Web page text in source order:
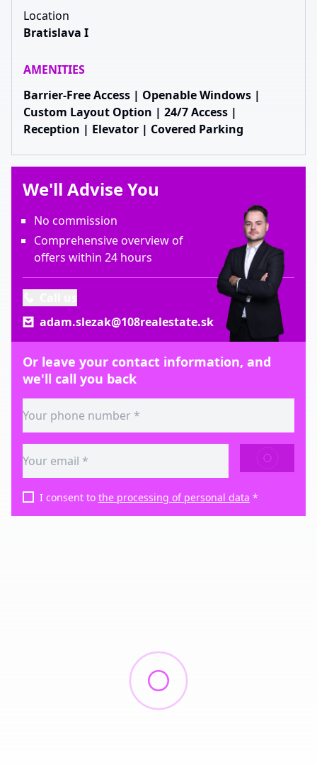
Location
Bratislava I
AMENITIES
Barrier-Free Access | Openable Windows |
Custom Layout Option | 24/7 Access |
Reception | Elevator | Covered Parking
We'll Advise You
No commission
Comprehensive overview of
offers within 24 hours
adam.slezak@108realestate.sk
Or leave your contact information, and
we'll call you back
SEND
I consent to the processing of personal data *